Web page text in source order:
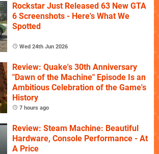
Rockstar Just Released 63 New GTA
6 Screenshots - Here's What We
Spotted
Wed 24th Jun 2026
Review: Quake's 30th Anniversary
"Dawn of the Machine" Episode Is an
Ambitious Celebration of the Game's
History
7 hours ago
Review: Steam Machine: Beautiful
Hardware, Console Performance - At
A Price